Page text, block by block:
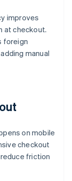
improves
at checkout.
foreign
manual
on mobile
checkout
friction